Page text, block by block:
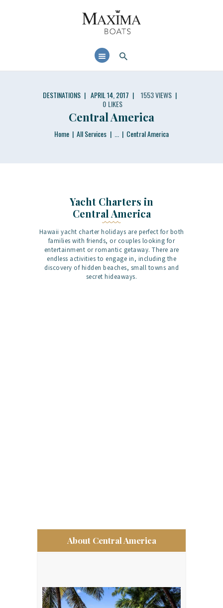
DESTINATIONS APRIL 14, 2017 1553VIEWS
0 LIKES
Central America
Home All Services ... Central America
MAXIMABOATS USA
Comfort and performance at a maximum price / quality ratio with smart solutions!
BOAT MODELS
Yacht Charters in
Central America
Hawaii yacht charter holidays are perfect for both
families with friends, or couples looking for
entertainment or romantic getaway. There are
endless activities to engage in, including the
discovery of hidden beaches, small towns and
secret hideaways.
About Central America